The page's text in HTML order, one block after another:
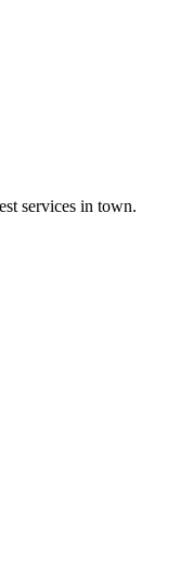
services in town.